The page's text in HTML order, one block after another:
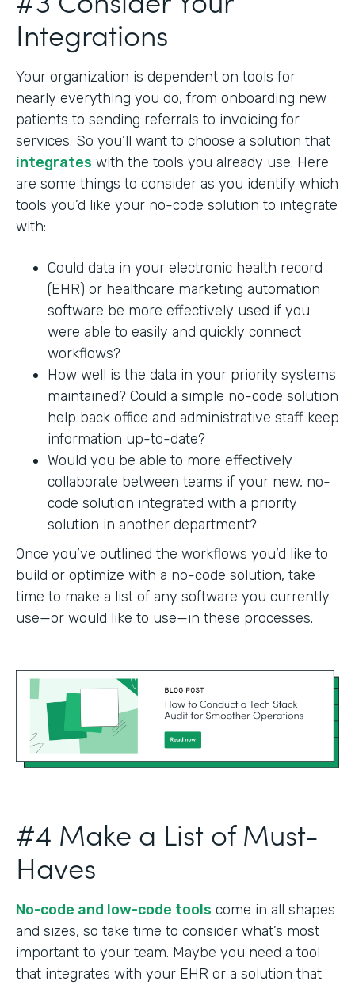
Integrations
Your organization is dependent on tools for
nearly everything you do, from onboarding new
patients to sending referrals to invoicing for
services. So you’ll want to choose a solution that
integrates with the tools you already use. Here
are some things to consider as you identify which
tools you’d like your no-code solution to integrate
with:
Could data in your electronic health record
(EHR) or healthcare marketing automation
software be more effectively used if you
were able to easily and quickly connect
workflows?
How well is the data in your priority systems
maintained? Could a simple no-code solution
help back office and administrative staff keep
information up-to-date?
Would you be able to more effectively
collaborate between teams if your new, no-
code solution integrated with a priority
solution in another department?
Once you’ve outlined the workflows you’d like to
build or optimize with a no-code solution, take
time to make a list of any software you currently
use—or would like to use—in these processes.
#4 Make a List of Must-
Haves
No-code and low-code tools come in all shapes
and sizes, so take time to consider what’s most
important to your team. Maybe you need a tool
that integrates with your EHR or a solution that